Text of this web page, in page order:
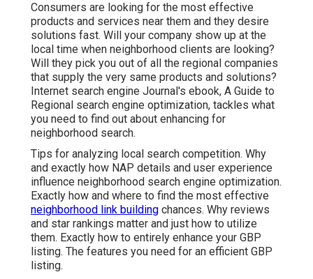
Consumers are looking for the most effective
products and services near them and they desire
solutions fast. Will your company show up at the
local time when neighborhood clients are looking?
Will they pick you out of all the regional companies
that supply the very same products and solutions?
Internet search engine Journal's ebook, A Guide to
Regional search engine optimization, tackles what
you need to find out about enhancing for
neighborhood search.
Tips for analyzing local search competition. Why
and exactly how NAP details and user experience
influence neighborhood search engine optimization.
Exactly how and where to find the most effective
neighborhood link building chances. Why reviews
and star rankings matter and just how to utilize
them. Exactly how to entirely enhance your GBP
listing. The features you need for an efficient GBP
listing.